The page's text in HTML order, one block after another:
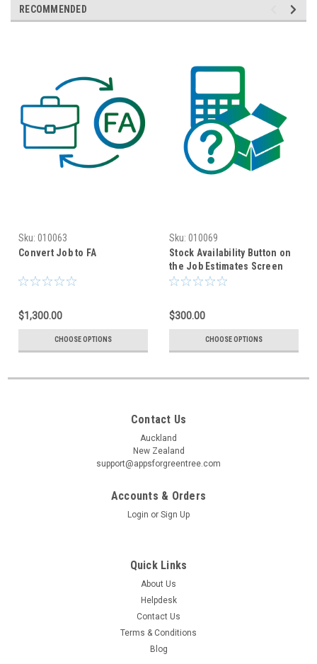
RECOMMENDED
Sku: 010063
Convert Job to FA
$1,300.00
CHOOSE OPTIONS
Sku: 010069
Stock Availability Button on
the Job Estimates Screen
$300.00
CHOOSE OPTIONS
Contact Us
Auckland
New Zealand
support@appsforgreentree.com
Accounts & Orders
Login or Sign Up
Quick Links
About Us
Helpdesk
Contact Us
Terms & Conditions
Blog